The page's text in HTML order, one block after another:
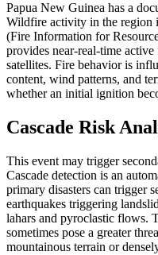
Papua New Guinea has a
Wildfire activity in the
(Fire Information for
provides near-real-time
satellites. Fire behavior is
content, wind patterns, and
whether an initial ignition
Cascade Risk
This event may trigger
Cascade detection is an
primary disasters can trigger
earthquakes triggering
lahars and pyroclastic flows.
sometimes pose a greater
mountainous terrain or